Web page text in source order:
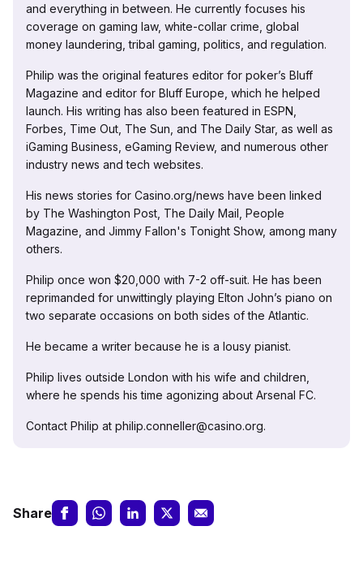
and everything in between. He currently focuses his
coverage on gaming law, white-collar crime, global
money laundering, tribal gaming, politics, and regulation.
Philip was the original features editor for poker’s Bluff
Magazine and editor for Bluff Europe, which he helped
launch. His writing has also been featured in ESPN,
Forbes, Time Out, The Sun, and The Daily Star, as well as
iGaming Business, eGaming Review, and numerous other
industry news and tech websites.
His news stories for Casino.org/news have been linked
by The Washington Post, The Daily Mail, People
Magazine, and Jimmy Fallon's Tonight Show, among many
others.
Philip once won $20,000 with 7-2 off-suit. He has been
reprimanded for unwittingly playing Elton John’s piano on
two separate occasions on both sides of the Atlantic.
He became a writer because he is a lousy pianist.
Philip lives outside London with his wife and children,
where he spends his time agonizing about Arsenal FC.
Contact Philip at philip.conneller@casino.org.
Share